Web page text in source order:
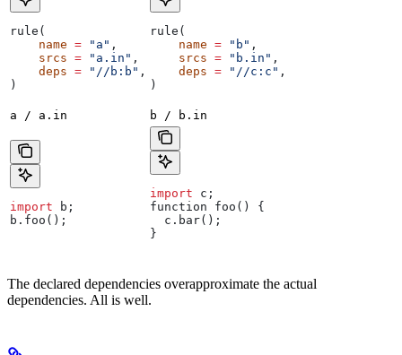
rule(
    name
= "a" ,
    srcs
= "a.in" ,
    deps
= "//b:b" ,
)
rule(
    name
= "b" ,
    srcs
= "b.in" ,
    deps
= "//c:c" ,
)
a / a.in b / b.in
import b ;
b . foo ();
import c ;
function foo () {
  c
. bar();
}
The declared dependencies overapproximate the actual
dependencies. All is well.